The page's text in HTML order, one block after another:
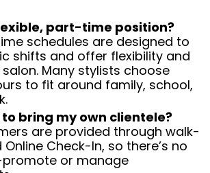
part-time position?
schedules are designed to
shifts and offer flexibility and
Many stylists choose
to fit around family, school,
to bring my own clientele?
are provided through walk-
Check-In, so there’s no
or manage